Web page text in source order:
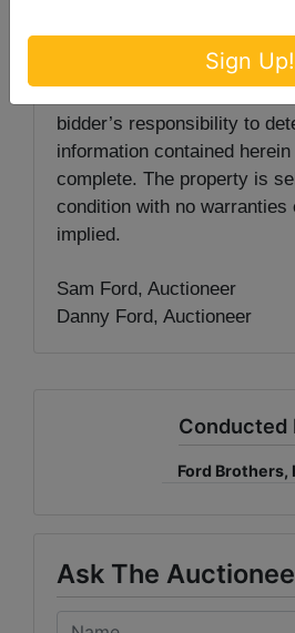
correct to the best of the
knowledge. The information
bidder’s responsibility to
information contained
complete. The property is
condition with no warranties
implied.
Sam Ford, Auctioneer
Danny Ford, Auctioneer
Conducted
Ford Brothers,
Ask The
Sign Up!